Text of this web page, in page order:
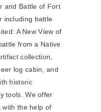
and Battle of Fort
including battle
A New View of
from a Native
collection,
log cabin, and
historic
tools. We offer
with the help of